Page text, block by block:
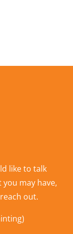
like to talk
may have,
out.